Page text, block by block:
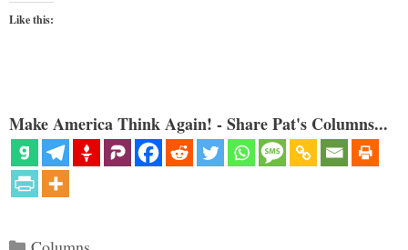
Like this:
Make America Think Again! - Share Pat's Columns...
Categories